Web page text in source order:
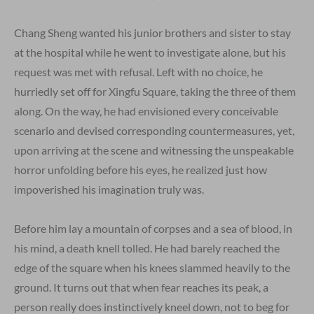
Chang Sheng wanted his junior brothers and sister to stay
at the hospital while he went to investigate alone, but his
request was met with refusal. Left with no choice, he
hurriedly set off for Xingfu Square, taking the three of them
along. On the way, he had envisioned every conceivable
scenario and devised corresponding countermeasures, yet,
upon arriving at the scene and witnessing the unspeakable
horror unfolding before his eyes, he realized just how
impoverished his imagination truly was.
Before him lay a mountain of corpses and a sea of blood, in
his mind, a death knell tolled. He had barely reached the
edge of the square when his knees slammed heavily to the
ground. It turns out that when fear reaches its peak, a
person really does instinctively kneel down, not to beg for